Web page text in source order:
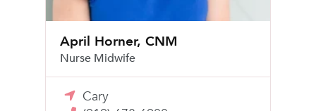
April Horner, CNM
Nurse Midwife
Cary